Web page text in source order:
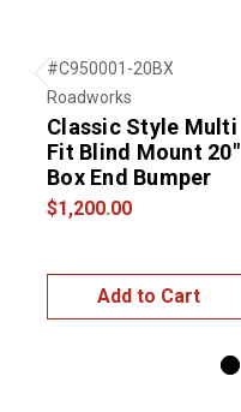
Previous
#C950001-20BX
Roadworks
Classic Style Multi
Fit Blind Mount 20"
Box End Bumper
$1,200.00
Add to Cart